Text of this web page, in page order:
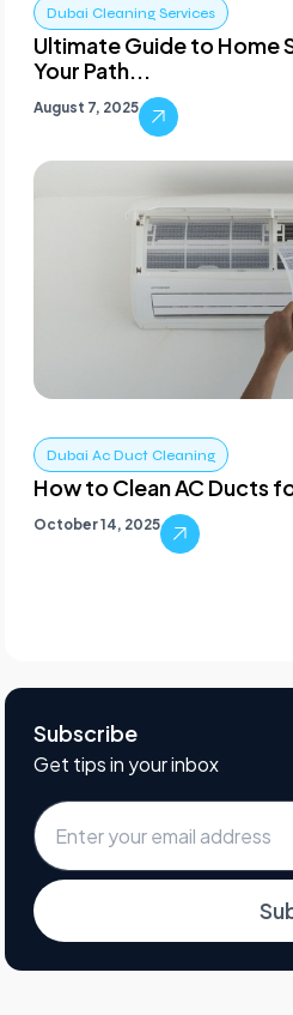
Dubai Cleaning Services
Ultimate Guide to Home
Your Path...
August 7, 2025
Dubai Ac Duct Cleaning
How to Clean AC Ducts
October 14, 2025
Subscribe
Get tips in your inbox